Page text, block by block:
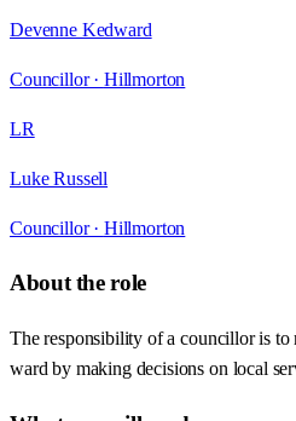
Devenne Kedward
Councillor · Hillmorton
LR
Luke Russell
Councillor · Hillmorton
About the role
The responsibility of a councillor is to
ward by making decisions on local